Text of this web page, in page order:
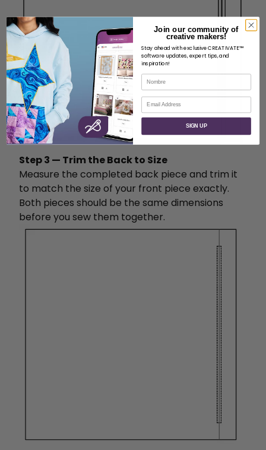
Step 3 — Trim the Back to Size
Measure the completed back piece and trim it
to match the size of your front piece exactly.
Both pieces should be the same dimensions
before you sew them together.
Join our community of
creative makers!
Stay ahead with exclusive CREATIVATE™
software updates, expert tips, and
inspiration!
Nombre
Correo electrónico
SIGN UP